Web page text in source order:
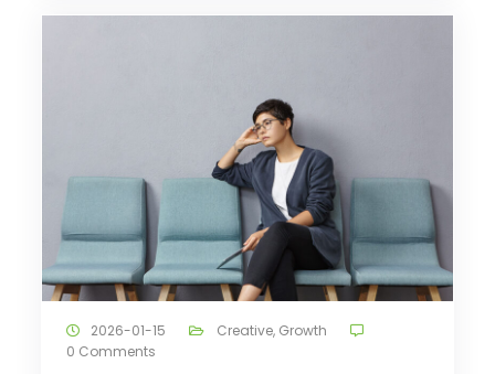
2026-01-15 Creative, Growth
0 Comments